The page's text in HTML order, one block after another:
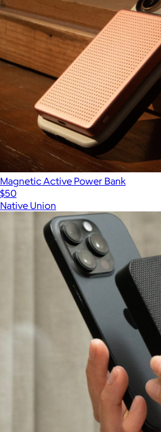
Magnetic Active Power Bank
$50
Native Union